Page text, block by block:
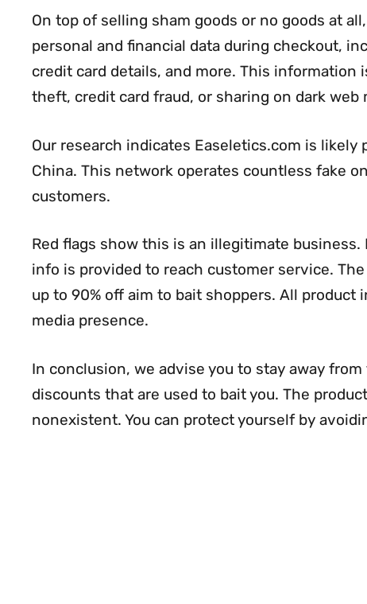
On top of selling sham goods or no goods at
personal and financial data during checkout,
credit card details, and more. This
theft, credit card fraud, or sharing on dark web
Our research indicates Easeletics.com is
China. This network operates countless fake
customers.
Red flags show this is an illegitimate
info is provided to reach customer service.
up to 90% off aim to bait shoppers. All
media presence.
In conclusion, we advise you to stay away
discounts that are used to bait you. The
nonexistent. You can protect yourself by